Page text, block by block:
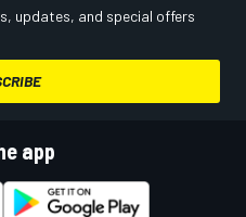
updates, and special offers
app